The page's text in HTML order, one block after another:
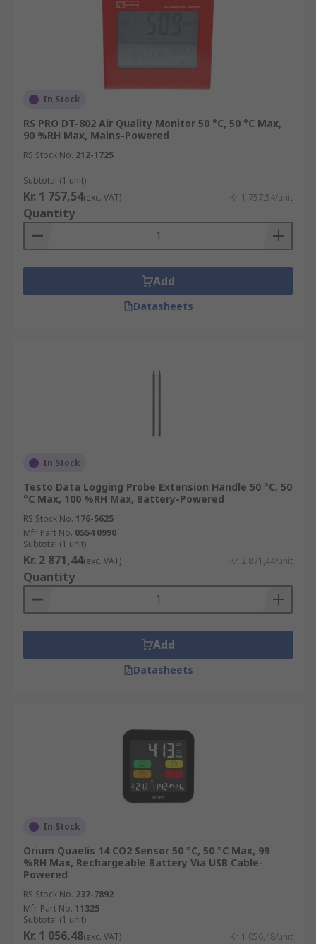
In Stock
RS PRO DT-802 Air Quality Monitor 50 °C, 50 °C Max,
90 %RH Max, Mains-Powered
RS Stock No. 212-1725
Subtotal (1 unit)
Kr. 1 757,54(exc. VAT) Kr. 1 757,54/unit
Quantity
Add
Datasheets
In Stock
Testo Data Logging Probe Extension Handle 50 °C, 50
°C Max, 100 %RH Max, Battery-Powered
RS Stock No. 176-5625
Mfr. Part No. 0554 0990
Subtotal (1 unit)
Kr. 2 871,44(exc. VAT) Kr. 2 871,44/unit
Quantity
Add
Datasheets
In Stock
Orium Quaelis 14 CO2 Sensor 50 °C, 50 °C Max, 99
%RH Max, Rechargeable Battery Via USB Cable-
Powered
RS Stock No. 237-7892
Mfr. Part No. 11325
Subtotal (1 unit)
Kr. 1 056,48(exc. VAT) Kr. 1 056,48/unit